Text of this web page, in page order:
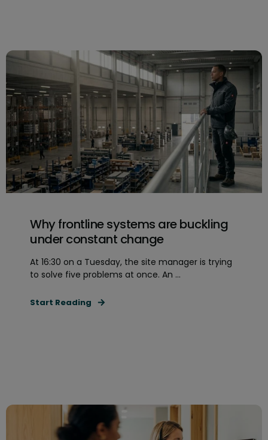
Why frontline systems are buckling
under constant change
At 16:30 on a Tuesday, the site manager is trying
to solve five problems at once. An ...
Start Reading